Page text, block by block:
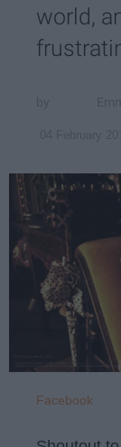
world,
Facebook